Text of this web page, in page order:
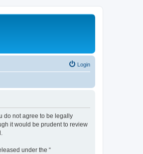
Login
do not agree to be legally
it would be prudent to review
under the “